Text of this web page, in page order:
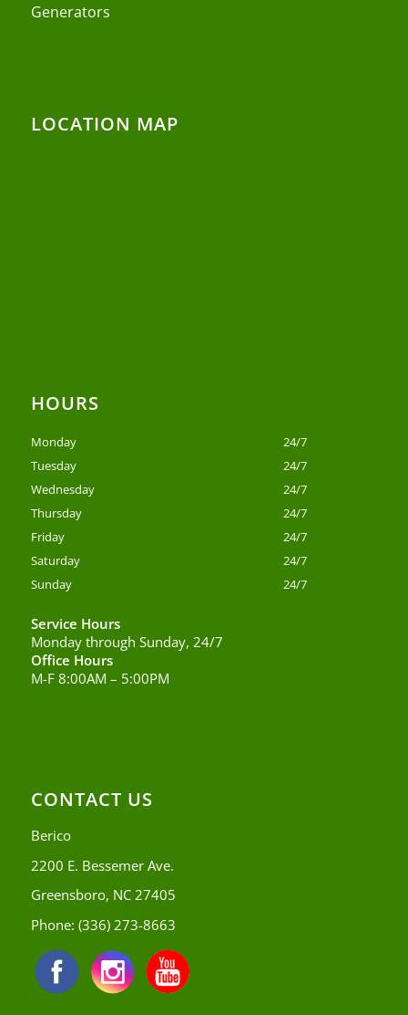
Generators
LOCATION MAP
HOURS
Monday
24/7
Tuesday
24/7
Wednesday
24/7
Thursday
24/7
Friday
24/7
Saturday
24/7
Sunday
24/7
Service Hours
Monday through Sunday, 24/7
Office Hours
M-F 8:00AM – 5:00PM
CONTACT US
Berico
2200 E. Bessemer Ave.
Greensboro, NC 27405
Phone: (336) 273-8663